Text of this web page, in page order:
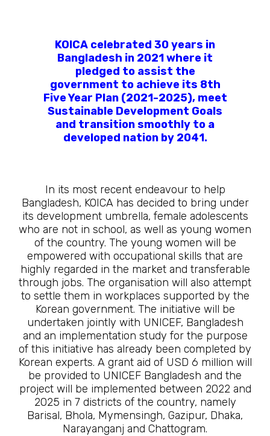
KOICA celebrated 30 years in
Bangladesh in 2021 where it
pledged to assist the
government to achieve its 8th
Five Year Plan (2021-2025), meet
Sustainable Development Goals
and transition smoothly to a
developed nation by 2041.
In its most recent endeavour to help
Bangladesh, KOICA has decided to bring under
its development umbrella, female adolescents
who are not in school, as well as young women
of the country. The young women will be
empowered with occupational skills that are
highly regarded in the market and transferable
through jobs. The organisation will also attempt
to settle them in workplaces supported by the
Korean government. The initiative will be
undertaken jointly with UNICEF, Bangladesh
and an implementation study for the purpose
of this initiative has already been completed by
Korean experts. A grant aid of USD 6 million will
be provided to UNICEF Bangladesh and the
project will be implemented between 2022 and
2025 in 7 districts of the country, namely
Barisal, Bhola, Mymensingh, Gazipur, Dhaka,
Narayanganj and Chattogram.